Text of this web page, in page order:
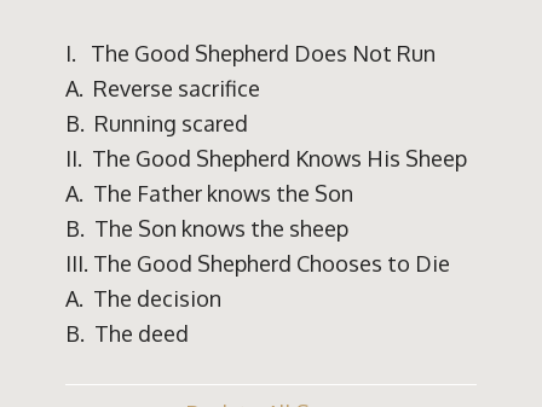
I. The Good Shepherd Does Not Run
A. Reverse sacrifice
B. Running scared
II. The Good Shepherd Knows His Sheep
A. The Father knows the Son
B. The Son knows the sheep
III. The Good Shepherd Chooses to Die
A. The decision
B. The deed